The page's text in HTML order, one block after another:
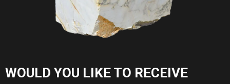
WOULD YOU LIKE TO RECEIVE